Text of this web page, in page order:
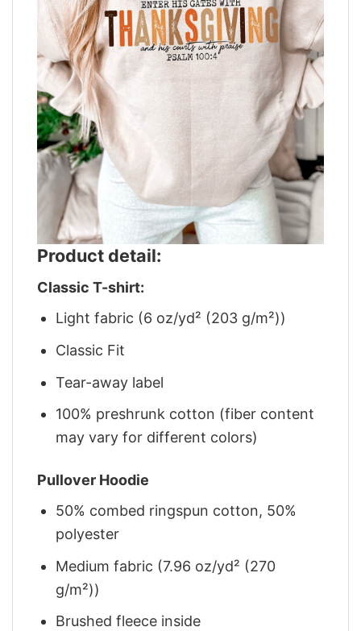
Product detail:
Classic T-shirt:
Light fabric (6 oz/yd² (203 g/m²))
Classic Fit
Tear-away label
100% preshrunk cotton (fiber content
may vary for different colors)
Pullover Hoodie
50% combed ringspun cotton, 50%
polyester
Medium fabric (7.96 oz/yd² (270
g/m²))
Brushed fleece inside